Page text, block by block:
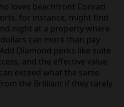
loves beachfront Conrad
for instance, might find
night at a property where
can more than pay
Diamond perks like suite
and the effective value
exceed what the same
the Brilliant if they rarely